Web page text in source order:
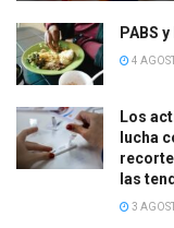
PABS
4
Los
lucha
las
3